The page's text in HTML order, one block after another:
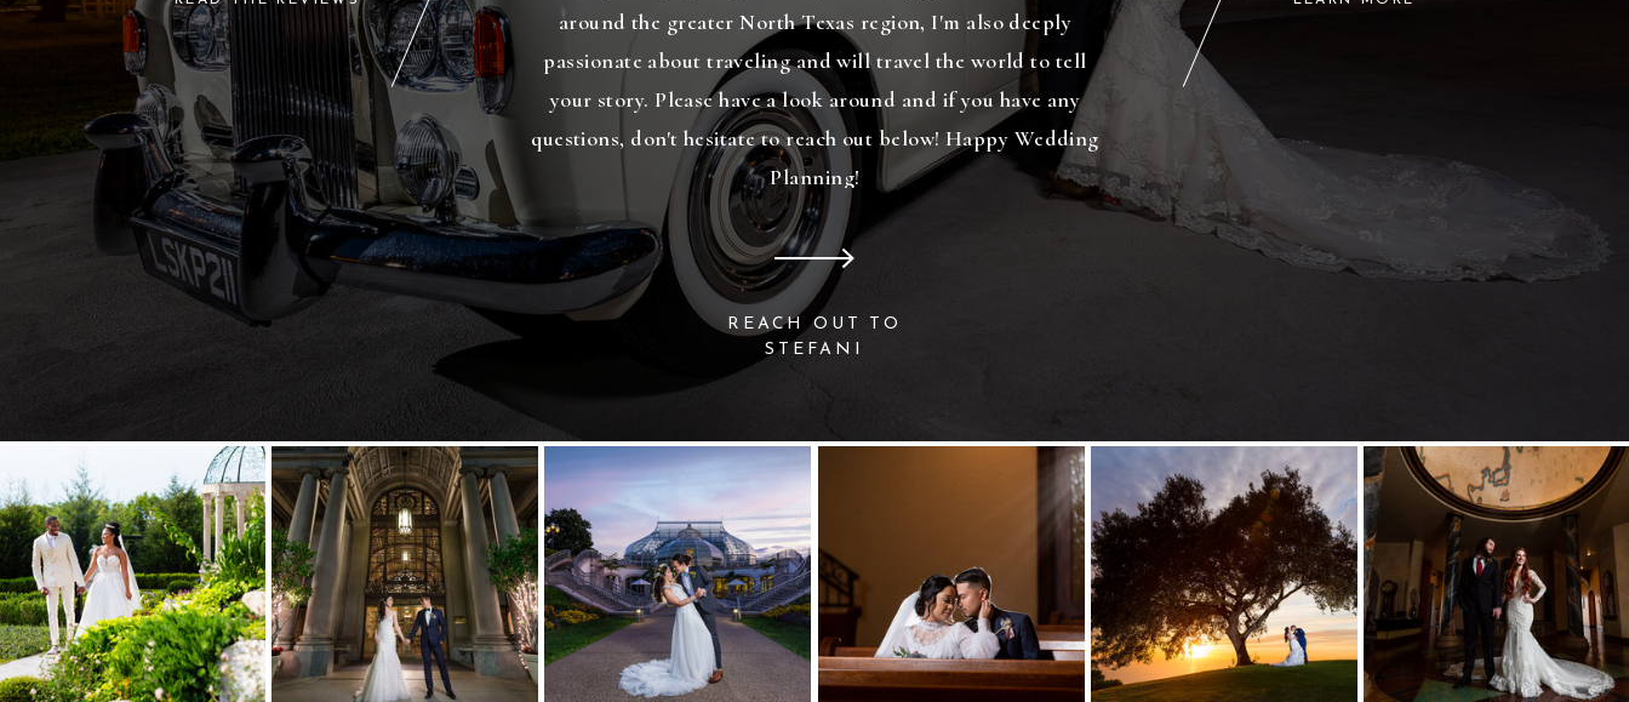
around the greater North Texas region, I'm also deeply
passionate about traveling and will travel the world to tell
your story. Please have a look around and if you have any
questions, don't hesitate to reach out below! Happy Wedding
Planning!
REACH OUT TO
STEFANI